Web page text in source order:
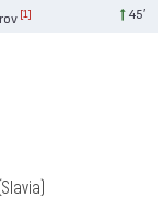
[1] 45′
(Slavia)